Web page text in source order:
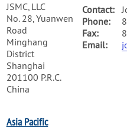
JSMC, LLC
No. 28, Yuanwen
Road
Minghang
District
Shanghai
201100 P.R.C.
China
Contact:
Phone:
Fax:
Email:
Asia Pacific